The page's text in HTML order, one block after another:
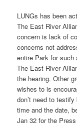
LUNGs has been
The East River
concern is lack of
concerns not
entire Park for such
The East River
the hearing. Other
wishes to is
don’t need to
time and the date,
Jan 32 for the